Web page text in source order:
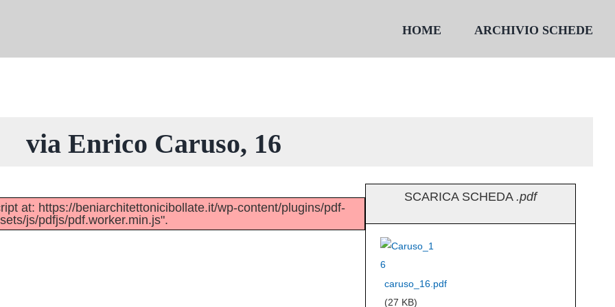
HOME ARCHIVIO SCHEDE
via Enrico Caruso, 16
at: https://beniarchitettonicibollate.it/wp-content/plugins/pdf-
js/pdfjs/pdf.worker.min.js".
SCARICA SCHEDA .pdf
caruso_16.pdf
(27 KB)